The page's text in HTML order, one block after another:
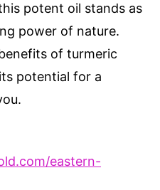
potent oil stands as
power of nature.
of turmeric
potential for a
eastern-